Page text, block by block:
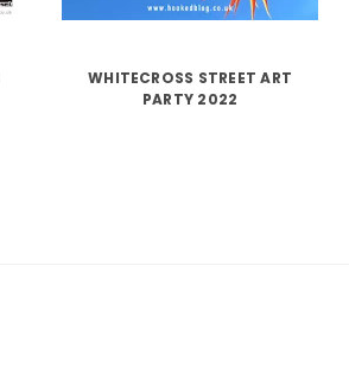
WHITECROSS STREET ART
PARTY 2022